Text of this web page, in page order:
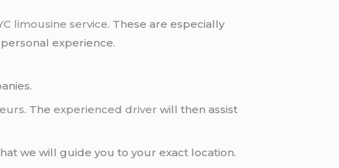
limousine service. These are especially
experience.
. Theexperienced driver will then assist
we will guide you to your exact location.